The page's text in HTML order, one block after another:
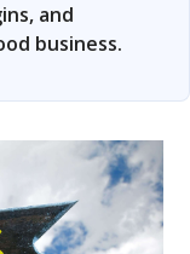
and
business.